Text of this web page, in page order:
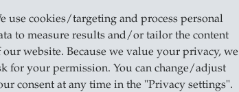
use cookies/targeting and process personal
to measure results and/or tailor the content
our website. Because we value your privacy, we
for your permission. You can change/adjust
consent at any time in the "Privacy settings".